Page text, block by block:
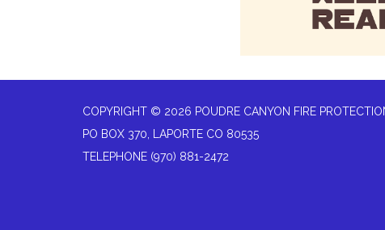
COPYRIGHT © 2026 POUDRE CANYON FIRE
PO BOX 370, LAPORTE CO 80535
TELEPHONE (970) 881-2472